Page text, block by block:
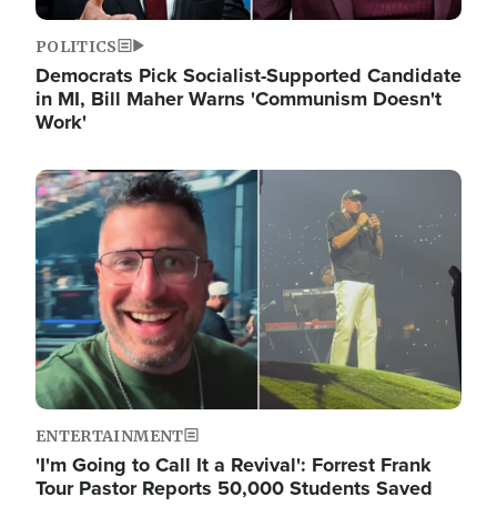
POLITICS
Democrats Pick Socialist-Supported Candidate
in MI, Bill Maher Warns 'Communism Doesn't
Work'
Image
ENTERTAINMENT
'I'm Going to Call It a Revival': Forrest Frank
Tour Pastor Reports 50,000 Students Saved